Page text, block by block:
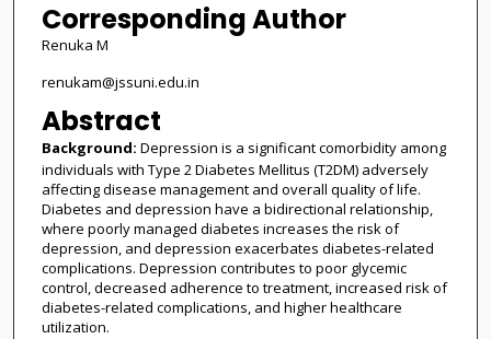
Corresponding Author
Renuka M
renukam@jssuni.edu.in
Abstract
Background: Depression is a significant comorbidity among
individuals with Type 2 Diabetes Mellitus (T2DM) adversely
affecting disease management and overall quality of life.
Diabetes and depression have a bidirectional relationship,
where poorly managed diabetes increases the risk of
depression, and depression exacerbates diabetes-related
complications. Depression contributes to poor glycemic
control, decreased adherence to treatment, increased risk of
diabetes-related complications, and higher healthcare
utilization.